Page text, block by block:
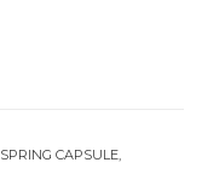
SPRING CAPSULE